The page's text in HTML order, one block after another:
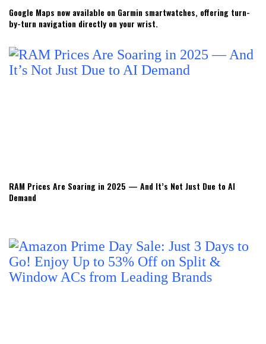
Google Maps now available on Garmin smartwatches, offering turn-
by-turn navigation directly on your wrist.
RAM Prices Are Soaring in 2025 — And It’s Not Just Due to AI
Demand